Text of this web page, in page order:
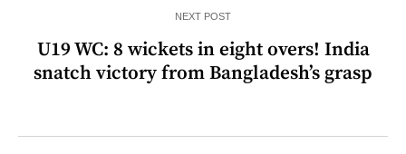
NEXT POST
U19 WC: 8 wickets in eight overs! India
snatch victory from Bangladesh’s grasp